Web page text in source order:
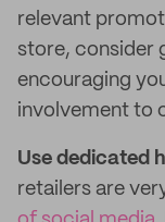
relevant
store, consider
encouraging
involvement to
Use dedicated
retailers are